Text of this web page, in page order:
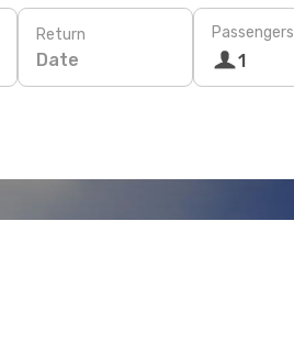
Return
Date
Passengers
1